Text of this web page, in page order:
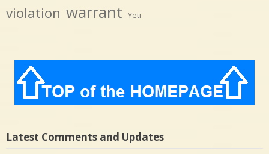
violation warrant Yeti
Latest Comments and Updates